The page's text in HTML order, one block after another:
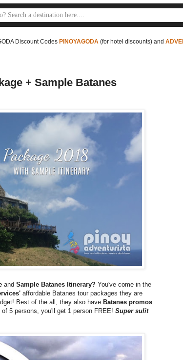
Discount Codes PINOYAGODA(for hotel discounts) and
+ Sample Batanes
and Sample Batanes Itinerary? You've come in the
affordable Batanes tour packages they are
Best of the all, they also have Batanes promos
5 persons, you'll get 1 person FREE! Super sulit